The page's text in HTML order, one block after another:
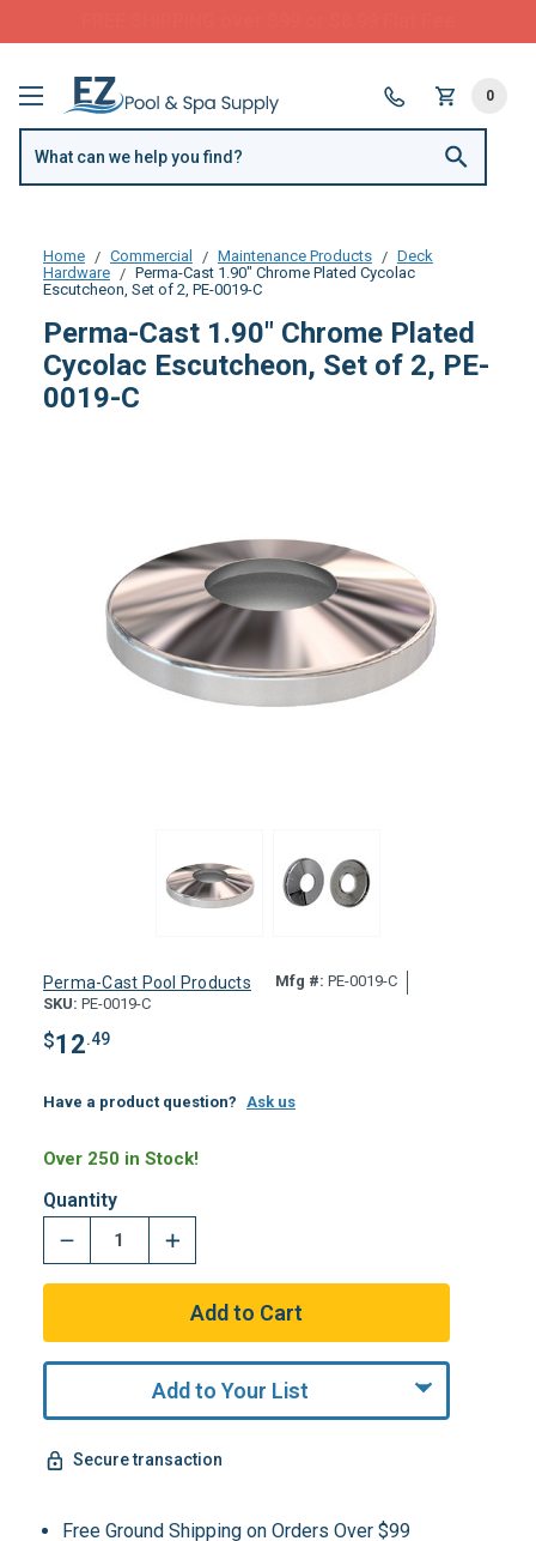
0
Home Commercial Maintenance Products
Deck
Hardware
Perma-Cast 1.90" Chrome Plated Cycolac
Escutcheon, Set of 2, PE-0019-C
Perma-Cast 1.90" Chrome Plated
Cycolac Escutcheon, Set of 2, PE-
0019-C
Perma-Cast Pool Products Mfg #: PE-0019-C
SKU: PE-0019-C
$12.49
Have a product question? Ask us
Over 250 in Stock!
Quantity
Add to Your List
Secure transaction
Free Ground Shipping on Orders Over $99